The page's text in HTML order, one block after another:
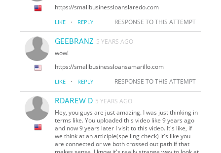
https://smallbusinessloanslaredo.com
LIKE · REPLY RESPONSE TO THIS ATTEMPT
GEEBRANZ 5 YEARS AGO
wow!
https://smallbusinessloansamarillo.com
LIKE · REPLY RESPONSE TO THIS ATTEMPT
RDAREW D 5 YEARS AGO
Hey, you guys are just amazing. I was just thinking in
terms like. You uploaded this video like 9 years ago
and now 9 years later I visit to this video. It's like, if
we think at an articiple(spelling check) it's like you
are connected or we both crossed out path if that